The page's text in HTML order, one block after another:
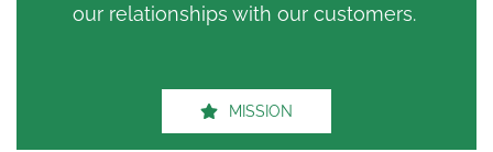
our relationships with our customers.
MISSION